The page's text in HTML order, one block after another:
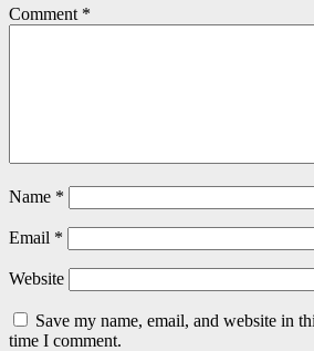
Comment *
Name *
Email *
Website
Save my name, email, and website in
time I comment.